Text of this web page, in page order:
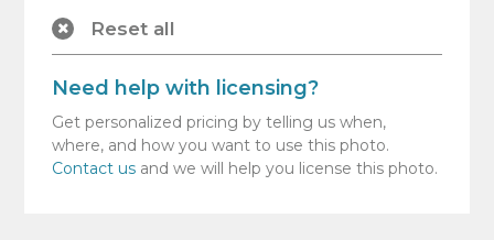
Reset all
Need help with licensing?
Get personalized pricing by telling us when,
where, and how you want to use this photo.
Contact us and we will help you license this photo.